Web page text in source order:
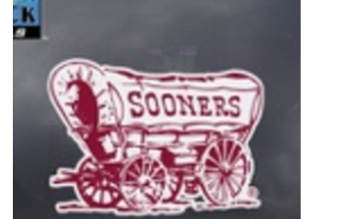
OU Jewelry
Diploma Frames
OU Alumni Gear
Championship Gear
Nursing Pins